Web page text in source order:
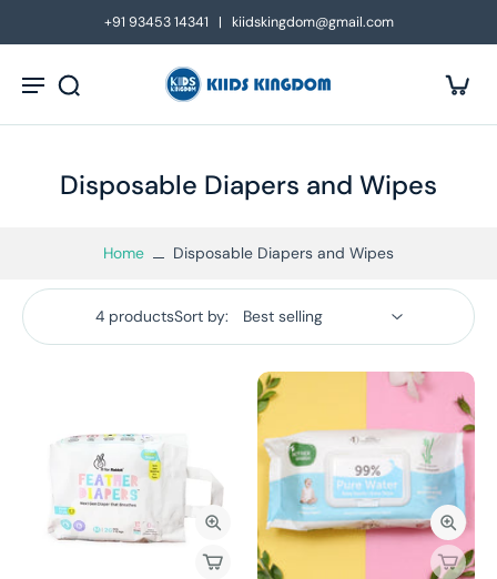
+91 93453 14341 | kiidskingdom@gmail.com
Disposable Diapers and Wipes
Home Disposable Diapers and Wipes
4 productsSort by: